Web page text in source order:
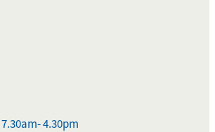
7.30am- 4.30pm